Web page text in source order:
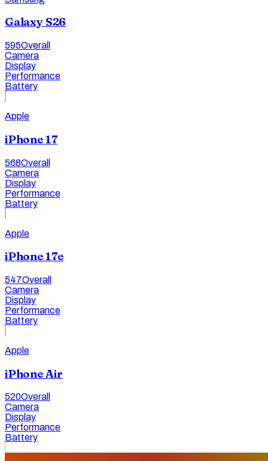
Galaxy S26
595Overall
Camera
Display
Performance
Battery
Apple
iPhone 17
568Overall
Camera
Display
Performance
Battery
Apple
iPhone 17e
547Overall
Camera
Display
Performance
Battery
Apple
iPhone Air
520Overall
Camera
Display
Performance
Battery